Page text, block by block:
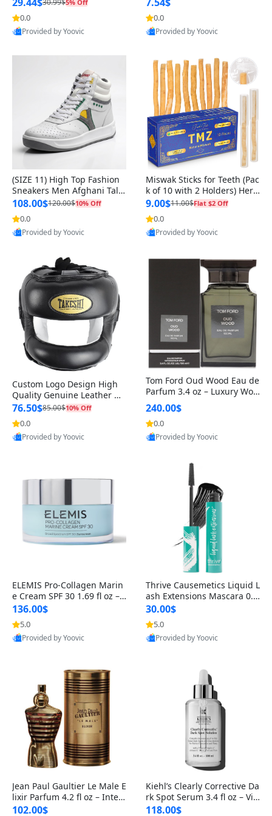
5% Off
0.0
Provided by Yoovic
0.0
Provided by Yoovic
(SIZE 11) High Top Fashion
Sneakers Men Afghani Tali
Style OG, PU Sole, Superior
Cushioning, Comfortable La
ce Up Round Toe Shoes
108.00$120.00$10% Off
0.0
Provided by Yoovic
Miswak Sticks for Teeth (Pac
k of 10 with 2 Holders) Herb
al Oral Care, No Toothpaste
Needed – 100% Organic Ch
ewing Sticks, Salvadora Per
sica (6 inch)
9.00$11.00$Flat $2 Off
0.0
Provided by Yoovic
Custom Logo Design High
Quality Genuine Leather M
MA Boxing Safety Training
Head Guard Nose Bar
76.50$85.00$10% Off
0.0
Provided by Yoovic
Tom Ford Oud Wood Eau de
Parfum 3.4 oz – Luxury Woo
dy Oriental Unisex Fragranc
e Perfume Black Edition
240.00$
0.0
Provided by Yoovic
ELEMIS Pro-Collagen Marin
e Cream SPF 30 1.69 fl oz – L
ightweight Anti-Wrinkle Dai
ly Face Moisturizer with Su
n Protection
136.00$
5.0
Provided by Yoovic
Thrive Causemetics Liquid L
ash Extensions Mascara 0.3
8 oz – Lengthening Volumiz
ing Tubing Mascara, Smud
ge Proof & Vegan Rich Black
30.00$
5.0
Provided by Yoovic
Jean Paul Gaultier Le Male E
lixir Parfum 4.2 fl oz – Inten
se Long Lasting Luxury Me
102.00$
Kiehl’s Clearly Corrective Da
rk Spot Serum 3.4 fl oz – Vit
amin C Brightening Serum
118.00$